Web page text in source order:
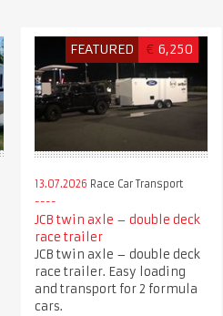
FEATURED € 6,250
13.07.2026 Race Car Transport
JCB twin axle – double deck
race trailer
JCB twin axle – double deck
race trailer. Easy loading
and transport for 2 formula
cars.